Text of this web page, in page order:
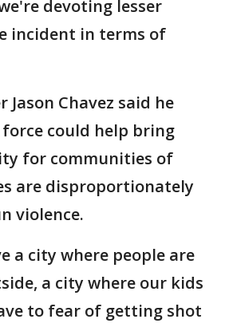
devoting lesser
incident in terms of
Jason Chavez said he
could help bring
for communities of
are disproportionately
violence.
a city where people are
a city where our kids
to fear of getting shot